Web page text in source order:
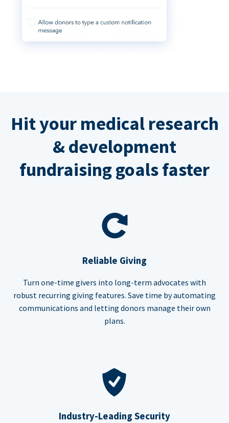
Hit your medical research
& development
fundraising goals faster
Reliable Giving
Turn one-time givers into long-term advocates with
robust recurring giving features. Save time by automating
communications and letting donors manage their own
plans.
Industry-Leading Security